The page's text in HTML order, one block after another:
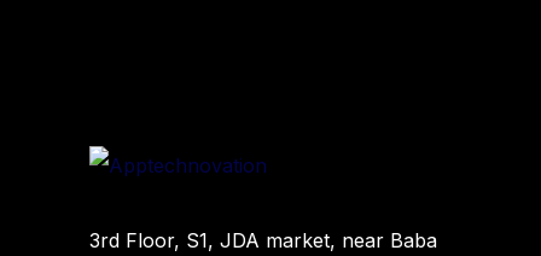
3rd Floor, S1, JDA market, near Baba